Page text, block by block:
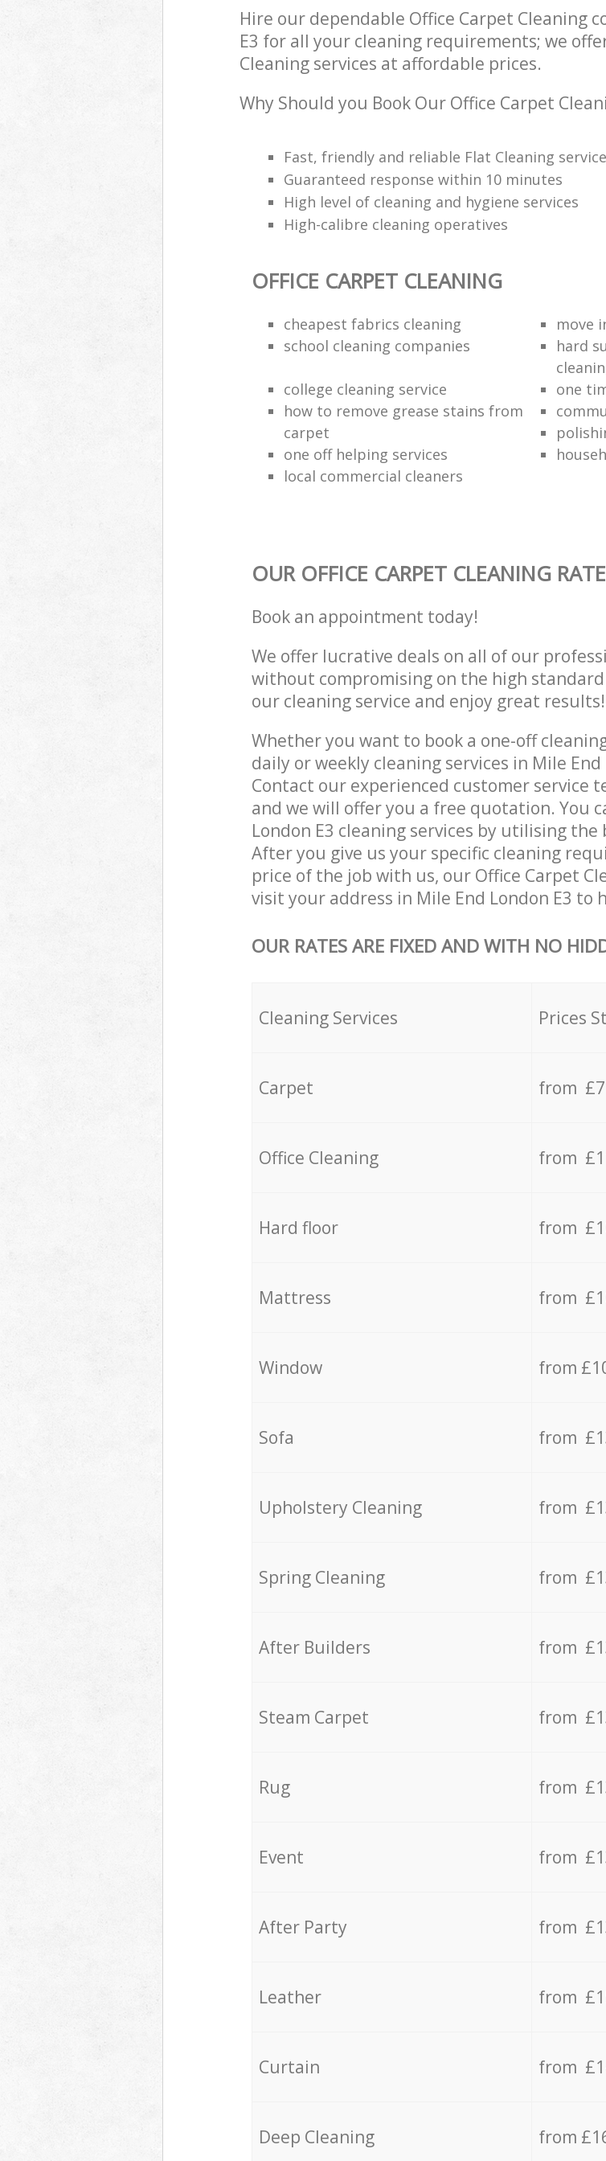
Hire our dependable Office Carpet Cleaning
E3 for all your cleaning requirements; we
Cleaning services at affordable prices.
Why Should you Book Our Office Carpet
Fast, friendly and reliable Flat Cleaning service
Guaranteed response within 10 minutes
High level of cleaning and hygiene services
High-calibre cleaning operatives
OFFICE CARPET CLEANING
cheapest fabrics cleaning
move
school cleaning companies
hard
college cleaning service
one
how to remove grease stains from
carpet
one off helping services
local commercial cleaners
OUR OFFICE CARPET CLEANING
Book an appointment today!
We offer lucrative deals on all of our
without compromising on the high
our cleaning service and enjoy great results!
Whether you want to book a one-off
daily or weekly cleaning services in Mile
Contact our experienced customer service
and we will offer you a free quotation. You
London E3 cleaning services by utilising
After you give us your specific cleaning
price of the job with us, our Office Carpet
visit your address in Mile End London E3 to
OUR RATES ARE FIXED AND WITH NO
Cleaning Services Prices
Carpet from
Office Cleaning from
Hard floor from
Mattress from
Window from
Sofa from
Upholstery Cleaning from
Spring Cleaning from
After Builders from
Steam Carpet from
Rug from
Event from
After Party from
Leather from
Curtain from
Deep Cleaning from